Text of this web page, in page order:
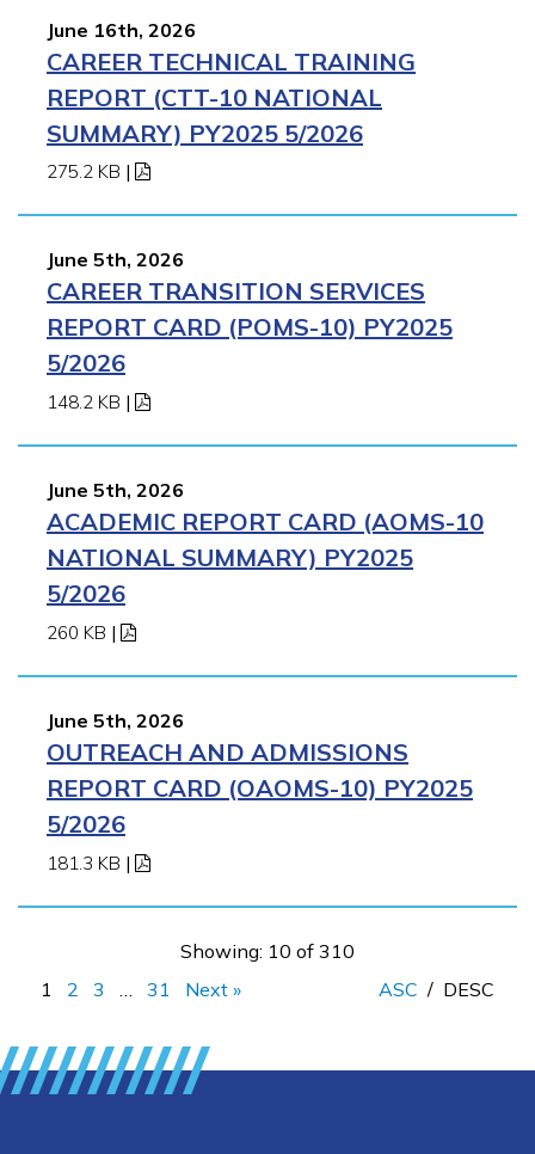
June 16th, 2026
CAREER TECHNICAL TRAINING
REPORT (CTT-10 NATIONAL
SUMMARY) PY2025 5/2026
275.2 KB |
June 5th, 2026
CAREER TRANSITION SERVICES
REPORT CARD (POMS-10) PY2025
5/2026
148.2 KB |
June 5th, 2026
ACADEMIC REPORT CARD (AOMS-10
NATIONAL SUMMARY) PY2025
5/2026
260 KB |
June 5th, 2026
OUTREACH AND ADMISSIONS
REPORT CARD (OAOMS-10) PY2025
5/2026
181.3 KB |
Showing: 10 of 310
1
2 3 31 Next » ASC / DESC